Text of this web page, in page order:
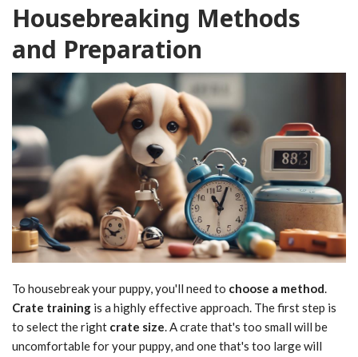
Housebreaking Methods
and Preparation
To housebreak your puppy, you'll need to choose a method.
Crate training is a highly effective approach. The first step is
to select the right crate size. A crate that's too small will be
uncomfortable for your puppy, and one that's too large will